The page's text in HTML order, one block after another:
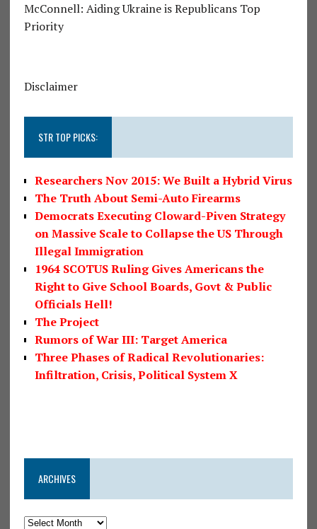
McConnell: Aiding Ukraine is Republicans Top
Priority
Disclaimer
STR TOP PICKS:
Researchers Nov 2015: We Built a Hybrid Virus
The Truth About Semi-Auto Firearms
Democrats Executing Cloward-Piven Strategy
on Massive Scale to Collapse the US Through
Illegal Immigration
1964 SCOTUS Ruling Gives Americans the
Right to Give School Boards, Govt & Public
Officials Hell!
The Project
Rumors of War III: Target America
Three Phases of Radical Revolutionaries:
Infiltration, Crisis, Political System X
ARCHIVES